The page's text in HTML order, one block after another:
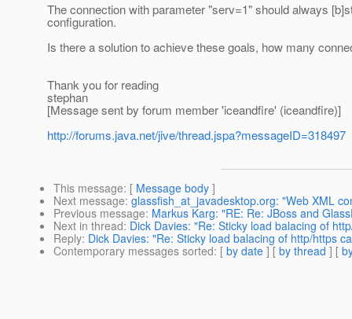
The connection with parameter "serv=1" should always
configuration.
Is there a solution to achieve these goals, how many
Thank you for reading
stephan
[Message sent by forum member 'iceandfire' (iceandfire)]
http://forums.java.net/jive/thread.jspa?messageID=318497
This message: [ Message body ]
Next message: glassfish_at_javadesktop.org: "Web XML
Previous message: Markus Karg: "RE: Re: JBoss and
Next in thread: Dick Davies: "Re: Sticky load balacing of
Reply: Dick Davies: "Re: Sticky load balacing of http/https
Contemporary messages sorted: [ by date ] [ by thread ] [